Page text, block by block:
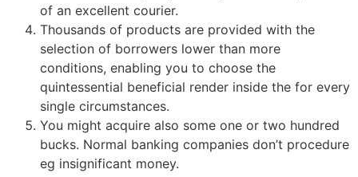
of an excellent courier.
Thousands of products are provided with the
selection of borrowers lower than more
conditions, enabling you to choose the
quintessential beneficial render inside the for every
single circumstances.
You might acquire also some one or two hundred
bucks. Normal banking companies don’t procedure
eg insignificant money.